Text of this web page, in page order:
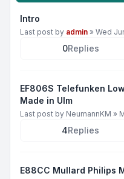
Intro
Last post by admin » Wed
0Replies
EF806S Telefunken
Made in Ulm
Last post by NeumannKM »
4Replies
E88CC Mullard Philips